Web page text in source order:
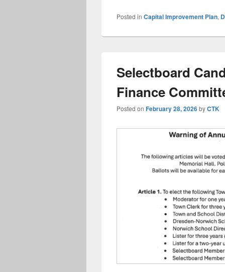
Posted in Capital Improvement Plan,
Selectboard
Finance
Posted on February 28, 2026byCTK